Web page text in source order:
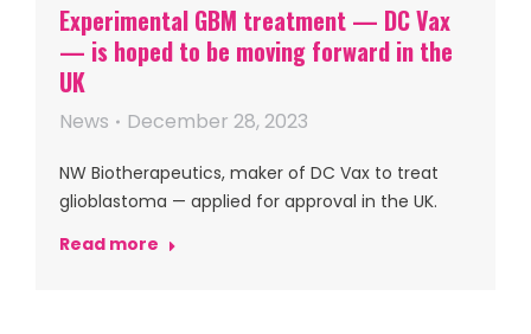
Experimental GBM treatment — DC Vax
— is hoped to be moving forward in the
UK
News December 28, 2023
NW Biotherapeutics, maker of DC Vax to treat
glioblastoma — applied for approval in the UK.
Read more